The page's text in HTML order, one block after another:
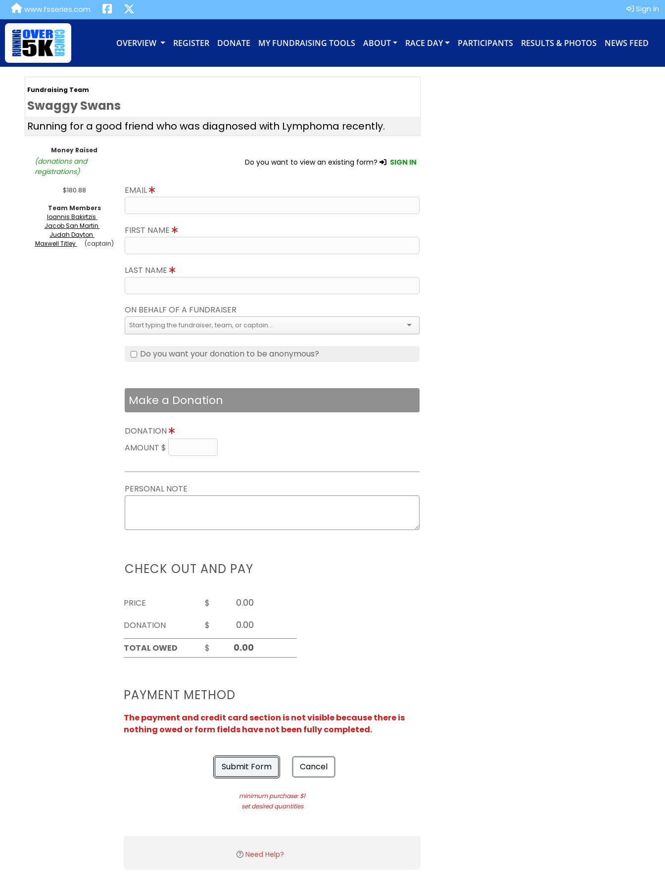
www.fsseries.com Sign In
OVERVIEW REGISTER DONATE MY FUNDRAISING TOOLS ABOUT RACE DAY PARTICIPANTS RESULTS & PHOTOS NEWS FEED
Fundraising Team
Swaggy Swans
Running for a good friend who was diagnosed with Lymphoma recently.
Money Raised
(donations and
registrations)
$180.88
Team Members
Ioannis Bakirtzis
Jacob San Martin
Judah Dayton
Maxwell Titley
(captain)
Do you want to view an existing form? SIGN IN
EMAIL
FIRST NAME
LAST NAME
ON BEHALF OF A FUNDRAISER
Do you want your donation to be anonymous?
Make a Donation
DONATION
AMOUNT $
PERSONAL NOTE
CHECK OUT AND PAY
PRICE
$
DONATION
$
TOTAL OWED
$
PAYMENT METHOD
The payment and credit card section is not visible because there is
nothing owed or form fields have not been fully completed.
Submit Form Cancel
minimum purchase: $1
set desired quantities
Need Help?